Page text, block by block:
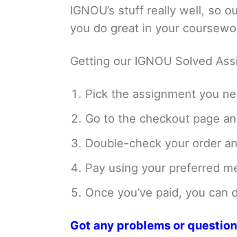
IGNOU’s stuff really well, so
you do great in your
Getting our IGNOU Solved
Pick the assignment you
Go to the checkout page
Double-check your order
Pay using your preferred
Once you’ve paid, you can
Got any problems or